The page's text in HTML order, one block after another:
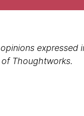
Thoughtworks.